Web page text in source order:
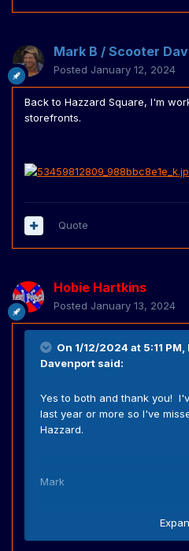
Mark B / Scooter
Posted January 12, 2024
Back to Hazzard Square, I'm
storefronts.
Quote
Hobie Hartkins
Posted January 13, 2024
On 1/12/2024 at 5:11 PM,
Davenport said:
Yes to both and thank you!
last year or more so I've
Hazzard.
Mark